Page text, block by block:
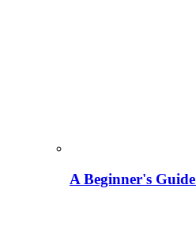
A Beginner's